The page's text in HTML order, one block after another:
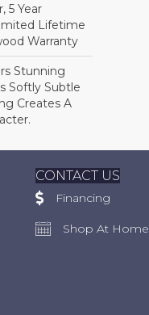
5 Year
Lifetime
Warranty
Stunning
Softly Subtle
Creates A
CONTACT US
Financing
Shop At Home